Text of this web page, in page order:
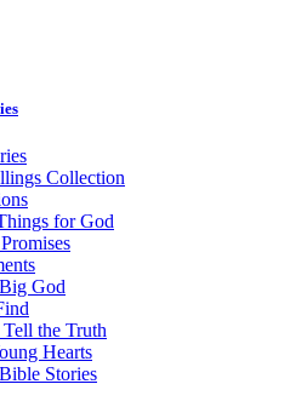
Collection
for God
God
the Truth
Hearts
Stories